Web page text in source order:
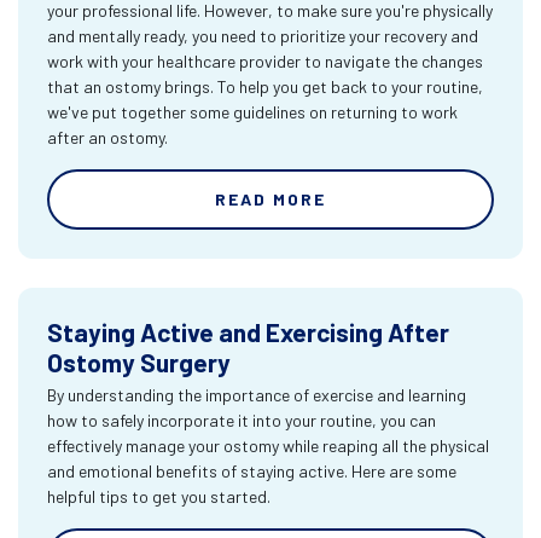
your professional life. However, to make sure you're physically
and mentally ready, you need to prioritize your recovery and
work with your healthcare provider to navigate the changes
that an ostomy brings. To help you get back to your routine,
we've put together some guidelines on returning to work
after an ostomy.
READ MORE
Staying Active and Exercising After
Ostomy Surgery
By understanding the importance of exercise and learning
how to safely incorporate it into your routine, you can
effectively manage your ostomy while reaping all the physical
and emotional benefits of staying active. Here are some
helpful tips to get you started.